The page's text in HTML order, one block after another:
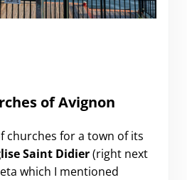
of Avignon
churches for a town of its
Saint Didier(right next
which I mentioned